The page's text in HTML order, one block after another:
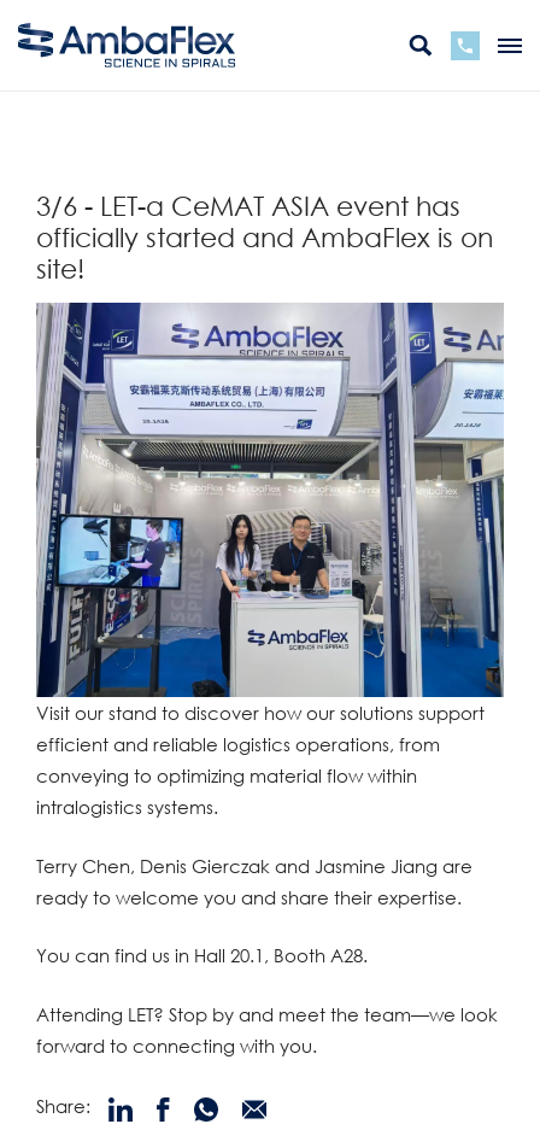
3/6 - LET-a CeMAT ASIA event has
officially started and AmbaFlex is on
site!
Visit our stand to discover how our solutions support
efficient and reliable logistics operations, from
conveying to optimizing material flow within
intralogistics systems.
Terry Chen, Denis Gierczak and Jasmine Jiang are
ready to welcome you and share their expertise.
You can find us in Hall 20.1, Booth A28.
Attending LET? Stop by and meet the team—we look
forward to connecting with you.
Share: